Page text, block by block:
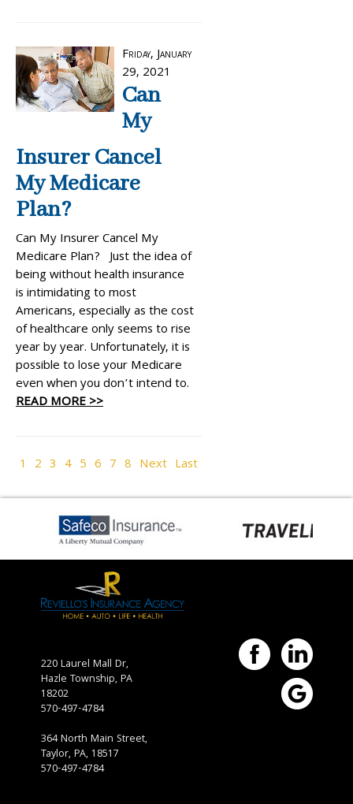
Friday, January
29, 2021
Can
My
Insurer Cancel
My Medicare
Plan?
Can My Insurer Cancel My
Medicare Plan? Just the idea of
being without health insurance
is intimidating to most
Americans, especially as the cost
of healthcare only seems to rise
year by year. Unfortunately, it is
possible to lose your Medicare
even when you don’t intend to.
READ MORE >>
1 2 3 4 5 6 7 8 Next Last
220 Laurel Mall Dr,
Hazle Township, PA
18202
570-497-4784
364 North Main Street,
Taylor, PA, 18517
570-497-4784